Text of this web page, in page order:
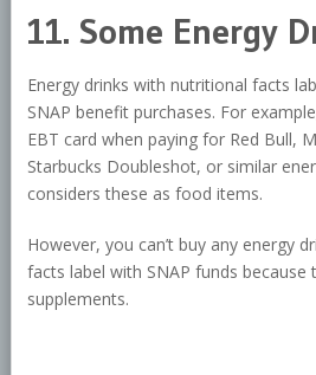
11. Some Energy
Energy drinks with nutritional facts
SNAP benefit purchases. For
EBT card when paying for Red Bull,
Starbucks Doubleshot, or similar
considers these as food items.
However, you can’t buy any energy
facts label with SNAP funds because
supplements.